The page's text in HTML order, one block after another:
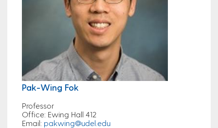
Pak-Wing Fok
Professor
Office: Ewing Hall 412
Email: pakwing@udel.edu